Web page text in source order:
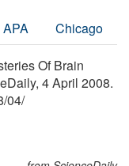
APA Chicago
Of Brain
4 April 2008.
/04/